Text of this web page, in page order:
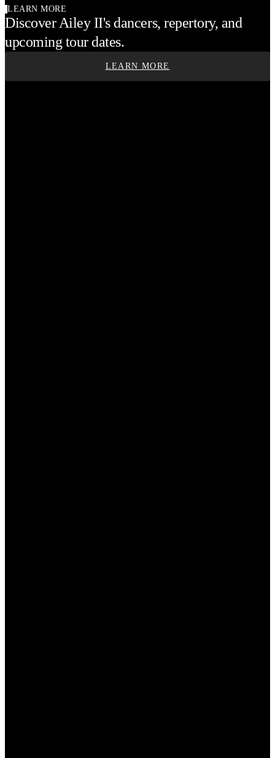
LEARN MORE
Discover Ailey II's dancers, repertory, and
upcoming tour dates.
LEARN MORE